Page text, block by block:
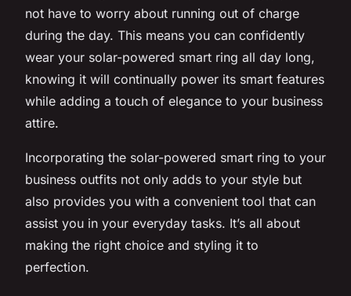
not have to worry about running out of charge
during the day. This means you can confidently
wear your solar-powered smart ring all day long,
knowing it will continually power its smart features
while adding a touch of elegance to your business
attire.
Incorporating the solar-powered smart ring to your
business outfits not only adds to your style but
also provides you with a convenient tool that can
assist you in your everyday tasks. It’s all about
making the right choice and styling it to
perfection.